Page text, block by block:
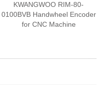
KWANGWOO RIM-80-
0100BVB Handwheel Encoder
for CNC Machine